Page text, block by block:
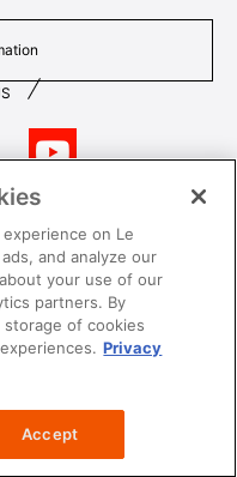
T&Cs
Care & Use
SUPER MEGA SALE​ T&Cs
on Le
and analyze our
your use of our
partners. By
of cookies
Privacy
Accept